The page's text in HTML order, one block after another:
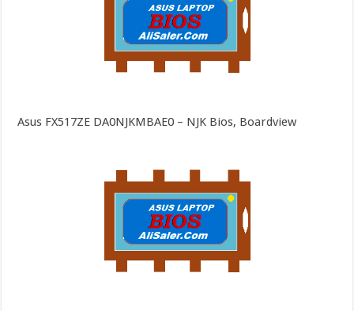
Asus FX517ZE DA0NJKMBAE0 – NJK Bios, Boardview